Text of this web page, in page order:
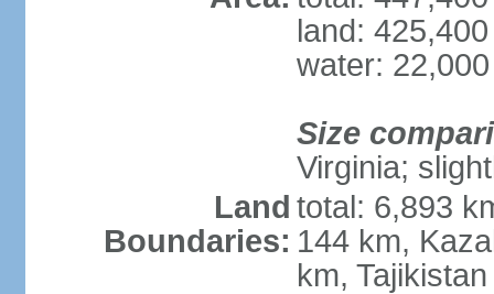
land:
water:
Size
Virginia;
Land
Boundaries:
total: 6,893
144 km,
km,